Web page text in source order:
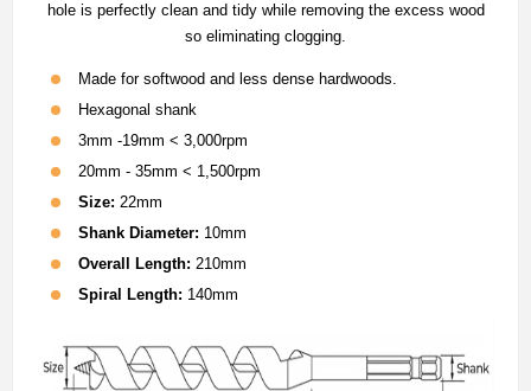
hole is perfectly clean and tidy while removing the excess wood
so eliminating clogging.
Made for softwood and less dense hardwoods.
Hexagonal shank
3mm -19mm < 3,000rpm
20mm - 35mm < 1,500rpm
Size: 22mm
Shank Diameter: 10mm
Overall Length: 210mm
Spiral Length: 140mm